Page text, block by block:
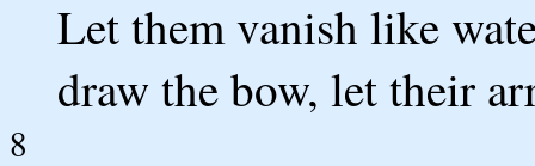
Let them vanish like
draw the bow, let their
8